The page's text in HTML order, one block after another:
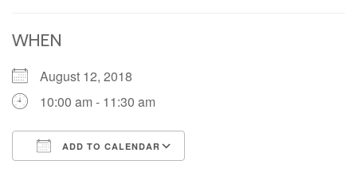
WHEN
August 12, 2018
10:00 am - 11:30 am
ADD TO CALENDAR